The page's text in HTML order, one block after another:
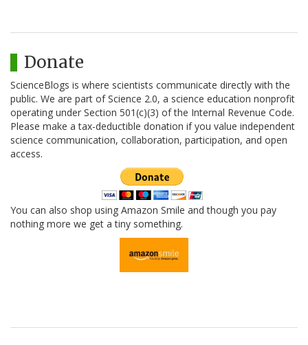
Donate
ScienceBlogs is where scientists communicate directly with the
public. We are part of Science 2.0, a science education nonprofit
operating under Section 501(c)(3) of the Internal Revenue Code.
Please make a tax-deductible donation if you value independent
science communication, collaboration, participation, and open
access.
You can also shop using Amazon Smile and though you pay
nothing more we get a tiny something.